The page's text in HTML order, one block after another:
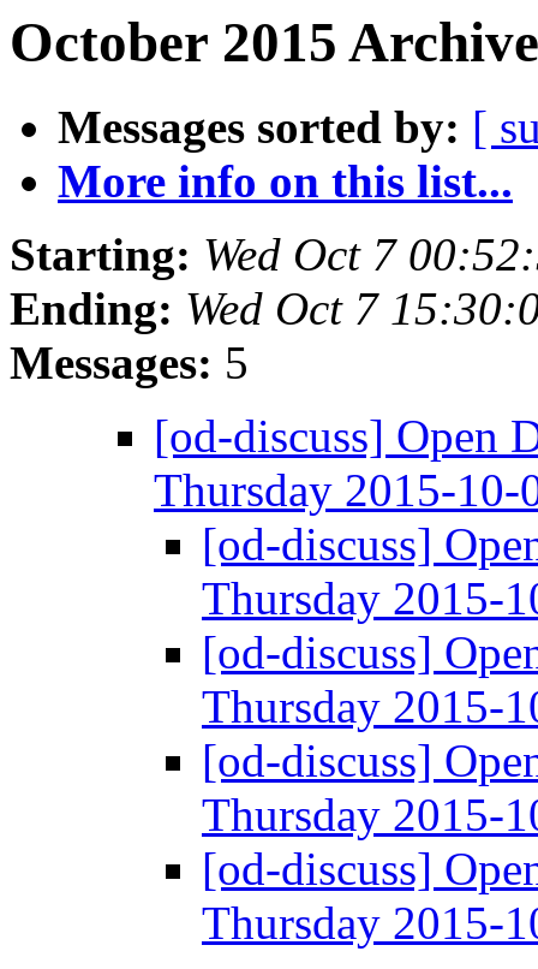
October 2015
Messages sorted by: [
More info on this list...
Starting: Wed Oct 7
Ending: Wed Oct 7
Messages: 5
[od-discuss] Open
Thursday 2015-
[od-discuss]
Thursday 2015-
[od-discuss]
Thursday 2015-
[od-discuss]
Thursday 2015-
[od-discuss]
Thursday 2015-